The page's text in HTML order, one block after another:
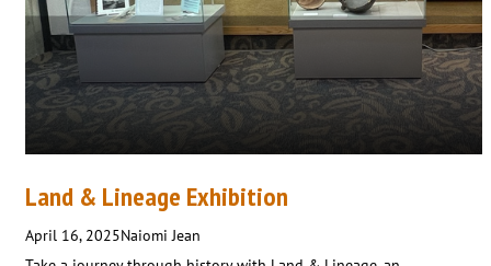
Land & Lineage Exhibition
April 16, 2025Naiomi Jean